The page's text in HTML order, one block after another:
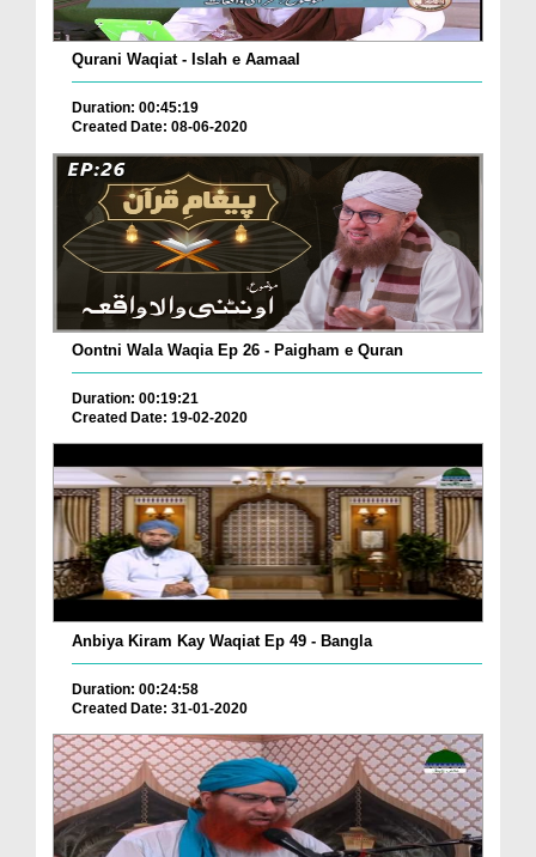
Qurani Waqiat - Islah e Aamaal
Duration: 00:45:19
Created Date: 08-06-2020
Oontni Wala Waqia Ep 26 - Paigham e Quran
Duration: 00:19:21
Created Date: 19-02-2020
Anbiya Kiram Kay Waqiat Ep 49 - Bangla
Duration: 00:24:58
Created Date: 31-01-2020